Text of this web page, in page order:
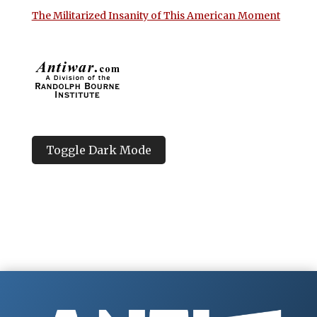
The Militarized Insanity of This American Moment
Toggle Dark Mode